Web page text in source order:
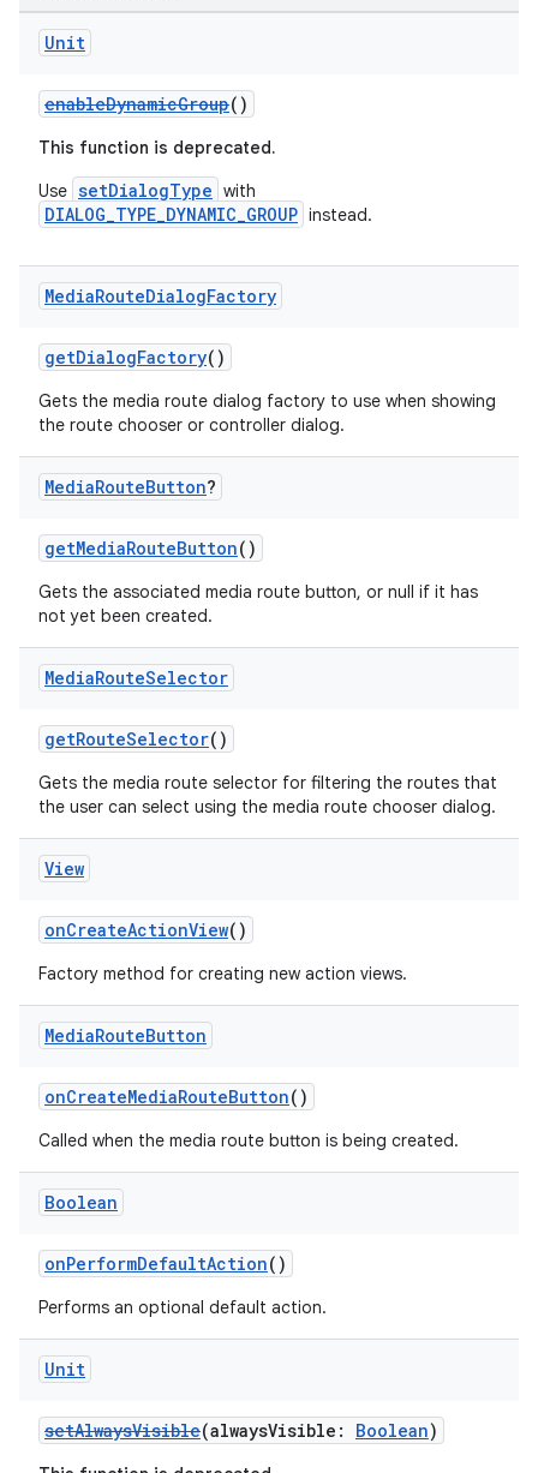
Unit
enableDynamicGroup()
This function is deprecated.
Use setDialogType with
DIALOG_TYPE_DYNAMIC_GROUP instead.
MediaRouteDialogFactory
getDialogFactory()
Gets the media route dialog factory to use when showing
the route chooser or controller dialog.
MediaRouteButton?
getMediaRouteButton()
Gets the associated media route button, or null if it has
not yet been created.
MediaRouteSelector
getRouteSelector()
Gets the media route selector for filtering the routes that
the user can select using the media route chooser dialog.
View
onCreateActionView()
Factory method for creating new action views.
MediaRouteButton
onCreateMediaRouteButton()
Called when the media route button is being created.
Boolean
onPerformDefaultAction()
Performs an optional default action.
Unit
setAlwaysVisible(alwaysVisible: Boolean)